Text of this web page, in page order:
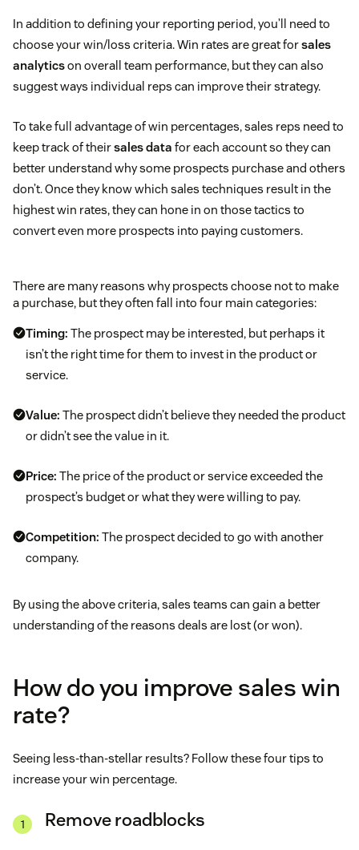
In addition to defining your reporting period, you’ll need to
choose your win/loss criteria. Win rates are great forsales
analyticson overall team performance, but they can also
suggest ways individual reps can improve their strategy.
To take full advantage of win percentages, sales reps need to
keep track of theirsales data for each account so they can
better understand why some prospects purchase and others
don’t. Once they know which sales techniques result in the
highest win rates, they can hone in on those tactics to
convert even more prospects into paying customers.
There are many reasons why prospects choose not to make
a purchase, but they often fall into four main categories:
Timing: The prospect may be interested, but perhaps it
isn’t the right time for them to invest in the product or
service.
Value: The prospect didn’t believe they needed the product
or didn’t see the value in it.
Price: The price of the product or service exceeded the
prospect’s budget or what they were willing to pay.
Competition: The prospect decided to go with another
company.
By using the above criteria, sales teams can gain a better
understanding of the reasons deals are lost (or won).
How do you improve sales win
rate?
Seeing less-than-stellar results? Follow these four tips to
increase your win percentage.
Remove roadblocks